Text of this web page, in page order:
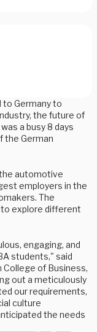
to Germany to
the future of
a busy 8 days
the German
automotive
employers in the
The
explore different
engaging, and
students," said
College of Business,
out a meticulously
our requirements,
culture
the needs